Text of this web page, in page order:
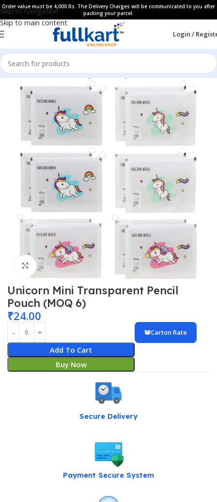
Skip to navigation
Skip to main content
Order value must be 4,000 Rs. The Delivery Charges will be communicated to you after
packing your parcel.
Login /
Home All Products Fancy Stationery Pencil Pouches
Click to enlarge
Unicorn Mini Transparent Pencil
Pouch (MOQ 6)
₹24.00
Add To Cart
Buy Now
Carton Rate
Secure Delivery
Payment Secure System